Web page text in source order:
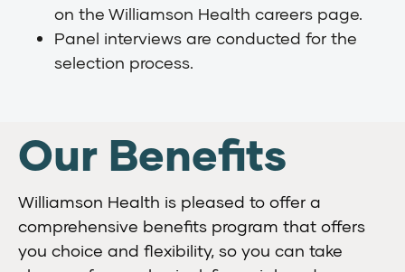
on the Williamson Health careers page.
Panel interviews are conducted for the
selection process.
Our Benefits
Williamson Health is pleased to offer a
comprehensive benefits program that offers
you choice and flexibility, so you can take